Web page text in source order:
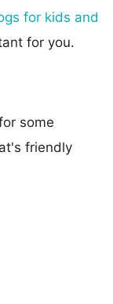
for kids and
for you.
some
friendly